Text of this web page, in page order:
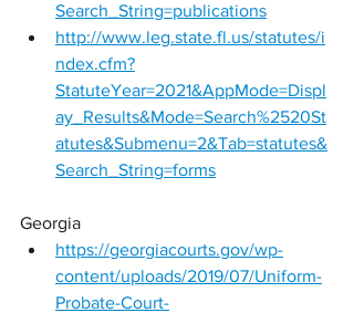
Search_String=publications
http://www.leg.state.fl.us/statutes/i
ndex.cfm?
StatuteYear=2021&AppMode=Displ
ay_Results&Mode=Search%2520St
atutes&Submenu=2&Tab=statutes&
Search_String=forms
Georgia
https://georgiacourts.gov/wp-
content/uploads/2019/07/Uniform-
Probate-Court-